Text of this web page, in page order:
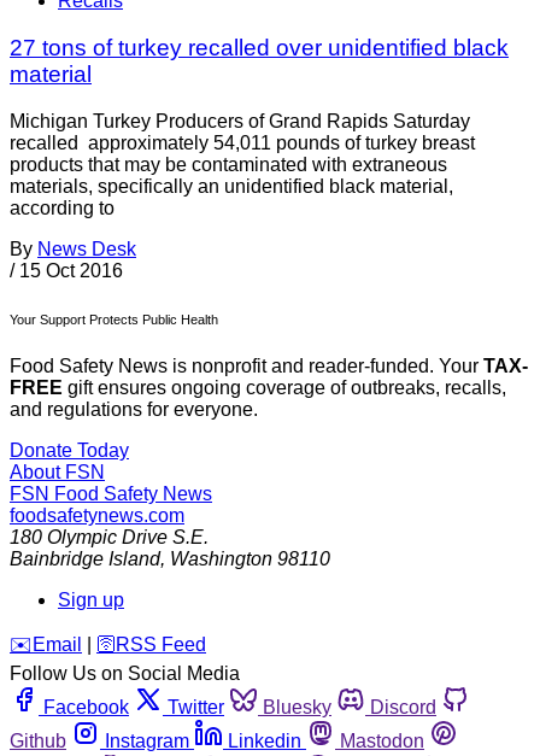
27 tons of turkey recalled over unidentified black
material
Michigan Turkey Producers of Grand Rapids Saturday
recalled approximately 54,011 pounds of turkey breast
products that may be contaminated with extraneous
materials, specifically an unidentified black material,
according to
By News Desk
/ 15 Oct 2016
Your Support Protects Public Health
Food Safety News is nonprofit and reader-funded. Your TAX-
FREE gift ensures ongoing coverage of outbreaks, recalls,
and regulations for everyone.
Donate Today
About FSN
FSN Food Safety News
foodsafetynews.com
180 Olympic Drive S.E.
Bainbridge Island, Washington 98110
Sign up
️✉️ Email 🛜 RSS Feed
Follow Us on Social Media
Facebook
Twitter Bluesky
Discord
Github
Instagram Linkedin
Mastodon